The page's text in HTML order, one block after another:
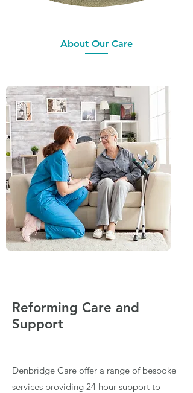
About Our Care
Reforming Care and
Support
Denbridge Care offer a range of bespoke
services providing 24 hour support to